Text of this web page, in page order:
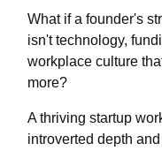
What if a founder's
isn't technology,
workplace culture
more?
A thriving startup
introverted depth